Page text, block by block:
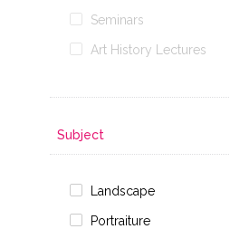
Seminars
Art History Lectures
Subject
Landscape
Portraiture